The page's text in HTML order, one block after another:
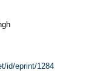
id/eprint/1284